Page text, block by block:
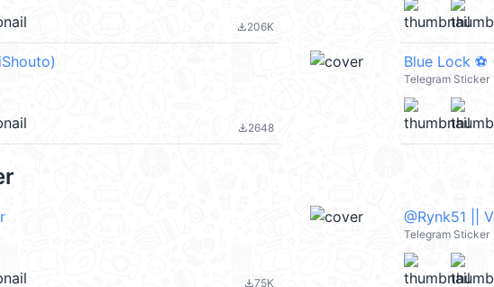
file_download206K
file_download2648
Blue Lock
Telegram Sticker
file_download75K
@Rynk51 ||
Telegram Sticker